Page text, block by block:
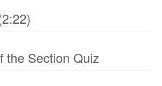
the Section Quiz